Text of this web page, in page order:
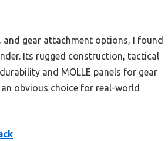
gear attachment options, I found
Its rugged construction, tactical
and MOLLE panels for gear
obvious choice for real-world